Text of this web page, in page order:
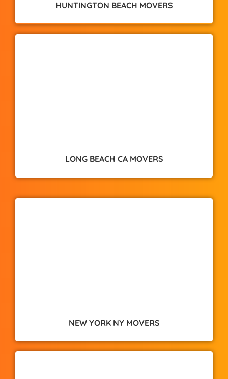
HUNTINGTON BEACH MOVERS
LONG BEACH CA MOVERS
NEW YORK NY MOVERS